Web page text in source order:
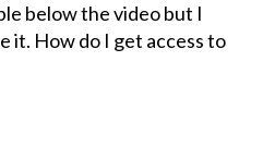
below the video but I
it. How do I get access to